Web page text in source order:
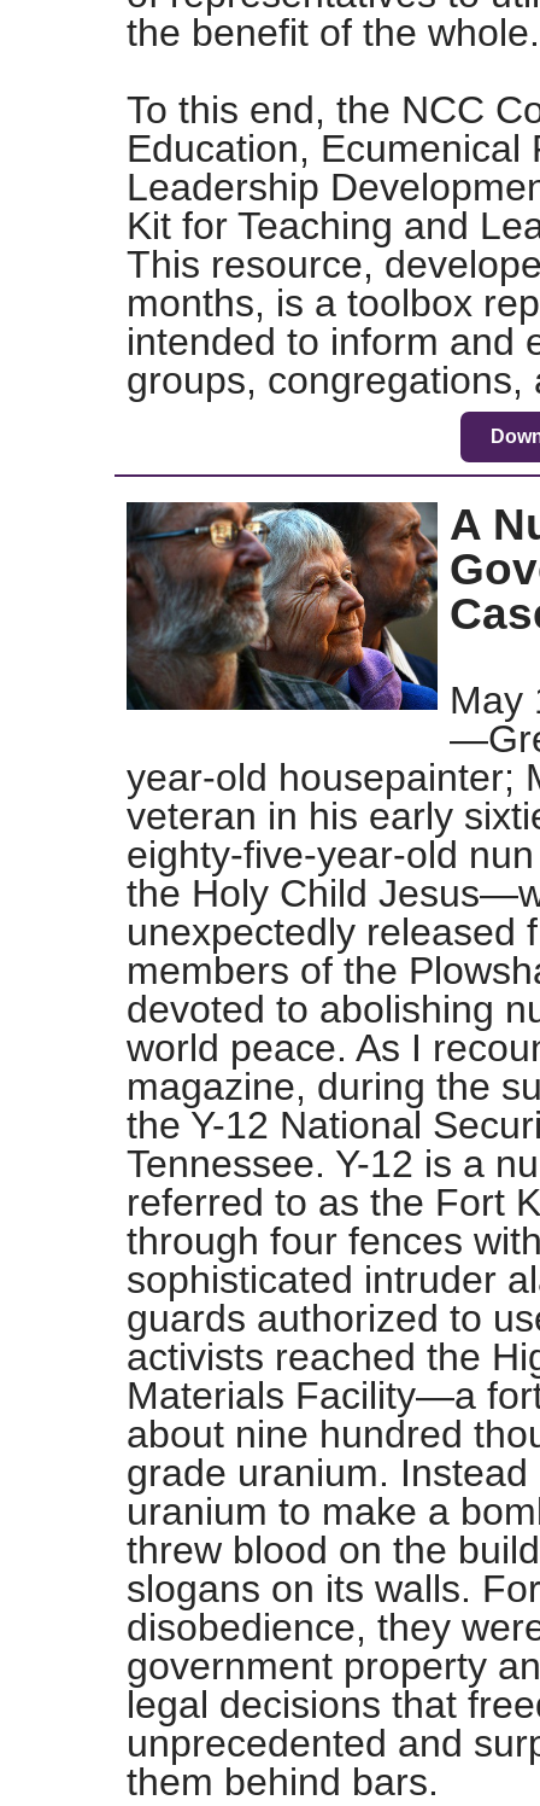
the benefit of the whole.
To this end, the NCC
Education,
Leadership
Kit for Teaching and
This resource,
months, is a toolbox
intended to inform and
groups,
A
May
year-old housepainter;
veteran in his early
eighty-five-year-old
the Holy Child
unexpectedly released
members of the
devoted to abolishing
world peace. As I
magazine, during the
the Y-12 National
Tennessee. Y-12 is a
referred to as the Fort
through four fences
sophisticated intruder
guards authorized to
activists reached the
Materials Facility—a
about nine hundred
grade uranium.
uranium to make a
threw blood on the
slogans on its walls.
disobedience, they
government property
legal decisions that
unprecedented and
them behind bars.